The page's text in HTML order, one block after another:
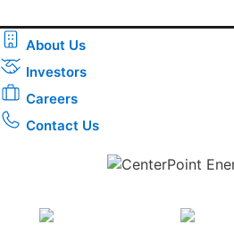
About Us
Investors
Careers
Contact Us